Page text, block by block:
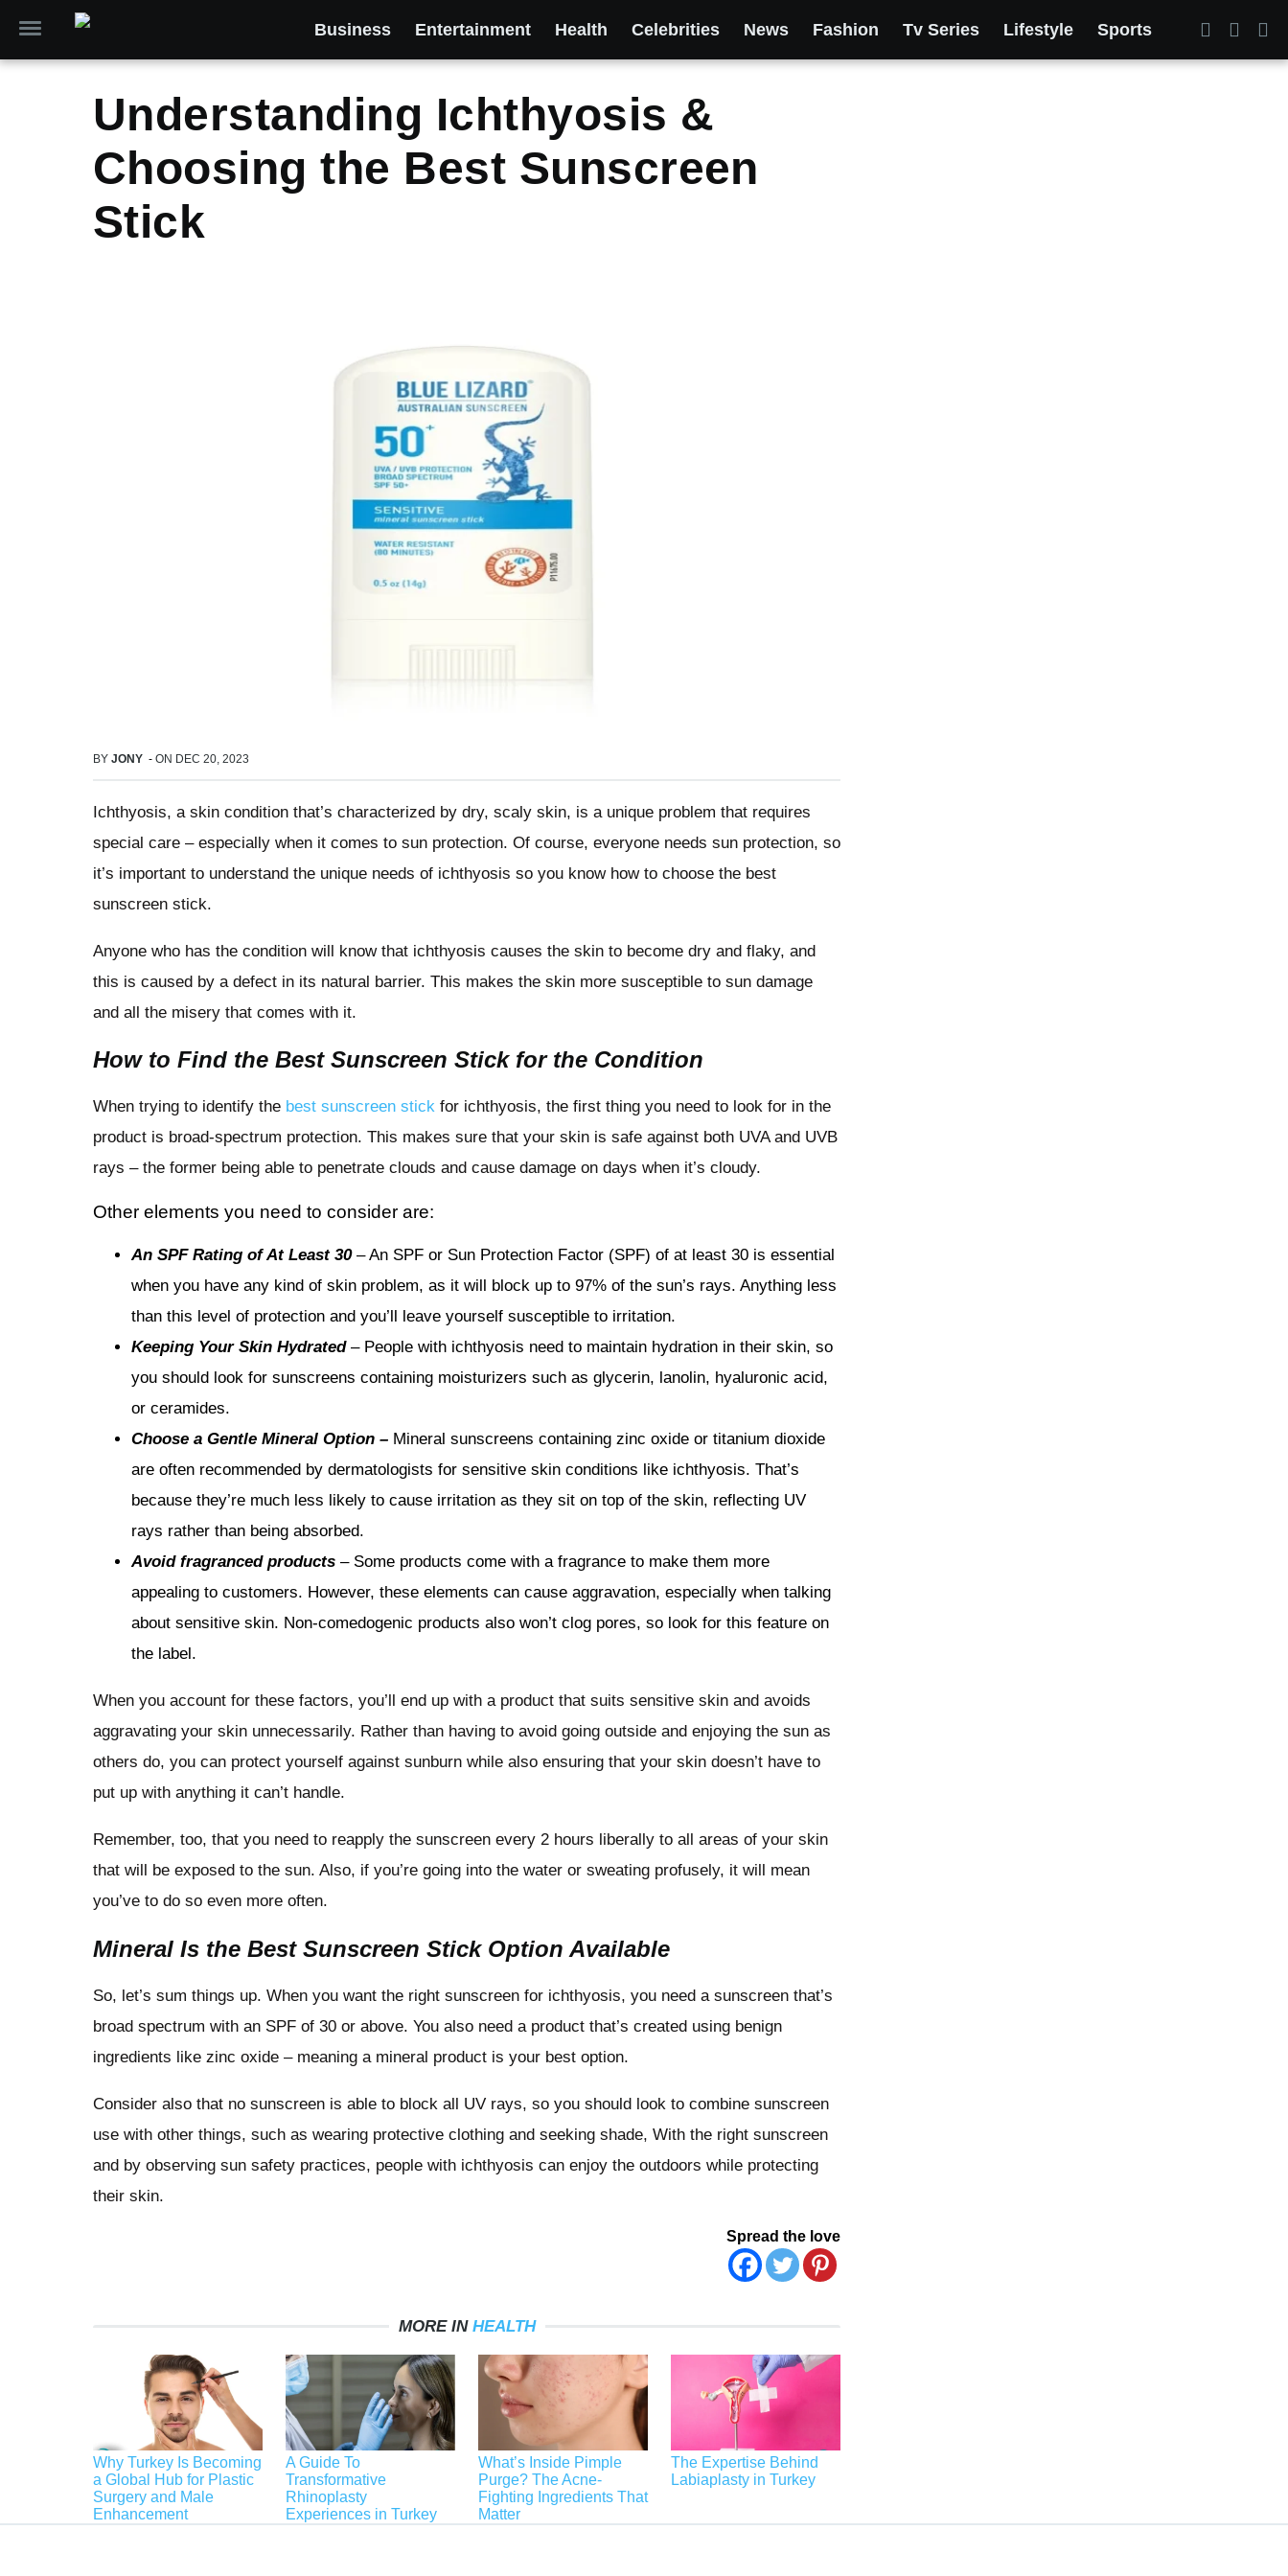
Business Entertainment Health Celebrities News Fashion Tv Series Lifestyle Sports
Understanding Ichthyosis &
Choosing the Best Sunscreen
Stick
BY JONY - ON DEC 20, 2023
Ichthyosis, a skin condition that’s characterized by dry, scaly skin, is a unique problem that requires
special care – especially when it comes to sun protection. Of course, everyone needs sun protection, so
it’s important to understand the unique needs of ichthyosis so you know how to choose the best
sunscreen stick.
Anyone who has the condition will know that ichthyosis causes the skin to become dry and flaky, and
this is caused by a defect in its natural barrier. This makes the skin more susceptible to sun damage
and all the misery that comes with it.
How to Find the Best Sunscreen Stick for the Condition
When trying to identify the best sunscreen stick for ichthyosis, the first thing you need to look for in the
product is broad-spectrum protection. This makes sure that your skin is safe against both UVA and UVB
rays – the former being able to penetrate clouds and cause damage on days when it’s cloudy.
Other elements you need to consider are:
An SPF Rating of At Least 30– An SPF or Sun Protection Factor (SPF) of at least 30 is essential
when you have any kind of skin problem, as it will block up to 97% of the sun’s rays. Anything less
than this level of protection and you’ll leave yourself susceptible to irritation.
Keeping Your Skin Hydrated – People with ichthyosis need to maintain hydration in their skin, so
you should look for sunscreens containing moisturizers such as glycerin, lanolin, hyaluronic acid,
or ceramides.
Choose a Gentle Mineral Option – Mineral sunscreens containing zinc oxide or titanium dioxide
are often recommended by dermatologists for sensitive skin conditions like ichthyosis. That’s
because they’re much less likely to cause irritation as they sit on top of the skin, reflecting UV
rays rather than being absorbed.
Avoid fragranced products – Some products come with a fragrance to make them more
appealing to customers. However, these elements can cause aggravation, especially when talking
about sensitive skin. Non-comedogenic products also won’t clog pores, so look for this feature on
the label.
When you account for these factors, you’ll end up with a product that suits sensitive skin and avoids
aggravating your skin unnecessarily. Rather than having to avoid going outside and enjoying the sun as
others do, you can protect yourself against sunburn while also ensuring that your skin doesn’t have to
put up with anything it can’t handle.
Remember, too, that you need to reapply the sunscreen every 2 hours liberally to all areas of your skin
that will be exposed to the sun. Also, if you’re going into the water or sweating profusely, it will mean
you’ve to do so even more often.
Mineral Is the Best Sunscreen Stick Option Available
So, let’s sum things up. When you want the right sunscreen for ichthyosis, you need a sunscreen that’s
broad spectrum with an SPF of 30 or above. You also need a product that’s created using benign
ingredients like zinc oxide – meaning a mineral product is your best option.
Consider also that no sunscreen is able to block all UV rays, so you should look to combine sunscreen
use with other things, such as wearing protective clothing and seeking shade, With the right sunscreen
and by observing sun safety practices, people with ichthyosis can enjoy the outdoors while protecting
their skin.
Spread the love
MORE IN HEALTH
Why Turkey Is Becoming
a Global Hub for Plastic
Surgery and Male
Enhancement
A Guide To
Transformative
Rhinoplasty
Experiences in Turkey
What’s Inside Pimple
Purge? The Acne-
Fighting Ingredients That
Matter
The Expertise Behind
Labiaplasty in Turkey